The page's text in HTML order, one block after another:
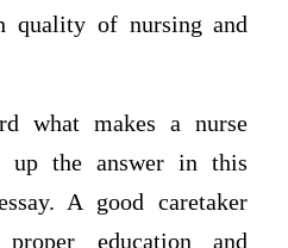
quality of nursing and
what makes a nurse
up the answer in this
A good caretaker
education and